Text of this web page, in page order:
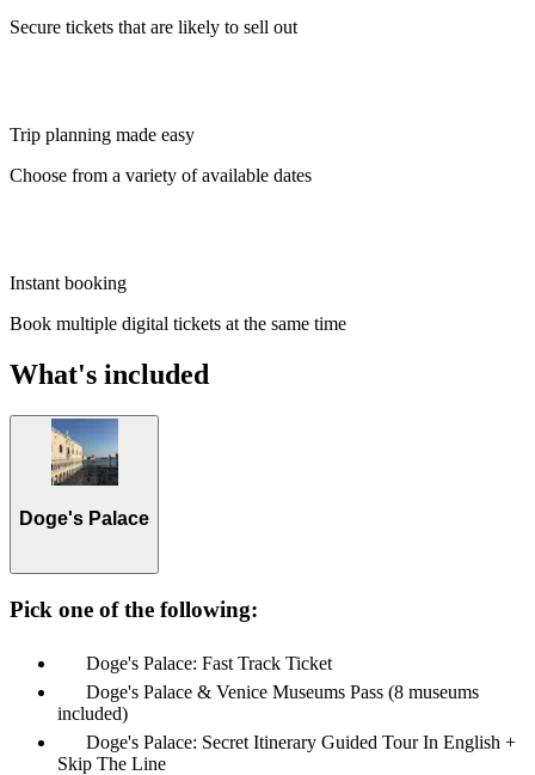
Secure tickets that are likely to sell out
Trip planning made easy
Choose from a variety of available dates
Instant booking
Book multiple digital tickets at the same time
What's included
Doge's Palace
Pick one of the following:
Doge's Palace: Fast Track Ticket
Doge's Palace & Venice Museums Pass (8 museums
included)
Doge's Palace: Secret Itinerary Guided Tour In English +
Skip The Line